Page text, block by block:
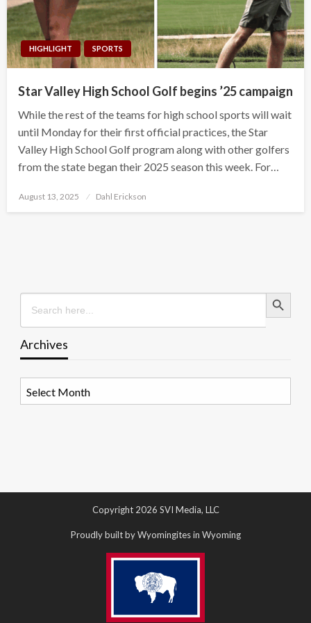
HIGHLIGHT SPORTS
Star Valley High School Golf begins ’25 campaign
While the rest of the teams for high school sports will wait
until Monday for their first official practices, the Star
Valley High School Golf program along with other golfers
from the state began their 2025 season this week. For…
Posted
August 13, 2025 Dahl Erickson
Search
for:
Search Button
Archives
Copyright 2026 SVI Media, LLC
Proudly built by Wyomingites in Wyoming